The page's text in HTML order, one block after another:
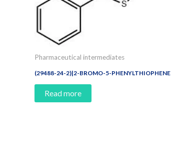
Pharmaceutical intermediates
(29488-24-2)|2-BROMO-5-PHENYLTHIOPHENE
Read more